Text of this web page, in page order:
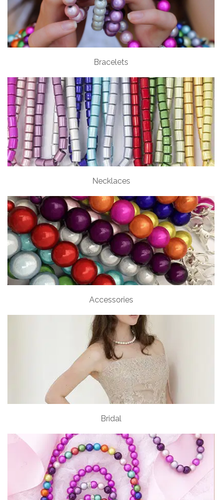
Bracelets
Necklaces
Accessories
Bridal